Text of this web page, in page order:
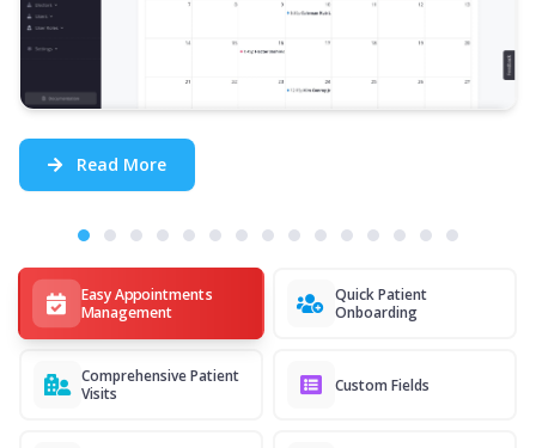
Easy Appointments
Management
Quick Patient
Onboarding
Comprehensive Patient
Visits
Custom Fields
Read More